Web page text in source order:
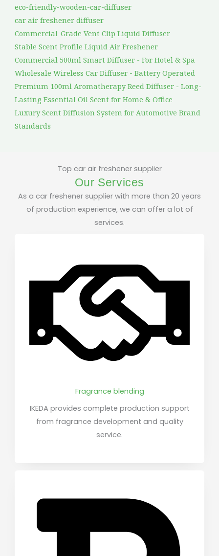
eco-friendly-wooden-car-diffuser
car air freshener diffuser
Commercial-Grade Vent Clip Liquid Diffuser
Stable Scent Profile Liquid Air Freshener
Commercial 500ml Smart Diffuser - For Hotel & Spa
Wholesale Wireless Car Diffuser - Battery Operated
Premium 100ml Aromatherapy Reed Diffuser - Long-
Lasting Essential Oil Scent for Home & Office
Luxury Scent Diffusion System for Automotive Brand
Standards
Top car air freshener supplier
Our Services
As a car freshener supplier with more than 20 years
of production experience, we can offer a lot of
services.
Fragrance blending
IKEDA provides complete production support
from fragrance development and quality
service.